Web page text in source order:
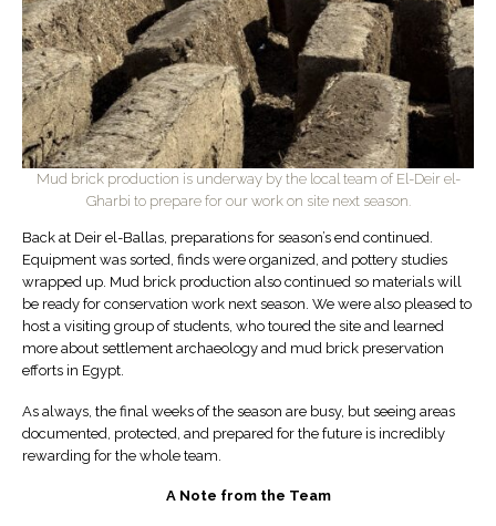
Mud brick production is underway by the local team of El-Deir el-
Gharbi to prepare for our work on site next season.
Back at Deir el-Ballas, preparations for season’s end continued.
Equipment was sorted, finds were organized, and pottery studies
wrapped up. Mud brick production also continued so materials will
be ready for conservation work next season. We were also pleased to
host a visiting group of students, who toured the site and learned
more about settlement archaeology and mud brick preservation
efforts in Egypt.
As always, the final weeks of the season are busy, but seeing areas
documented, protected, and prepared for the future is incredibly
rewarding for the whole team.
A Note from the Team